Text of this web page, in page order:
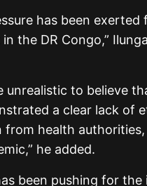
has been
the DR Congo,”
unrealistic to believe
a clear lack of
from health
he added.
been pushing for